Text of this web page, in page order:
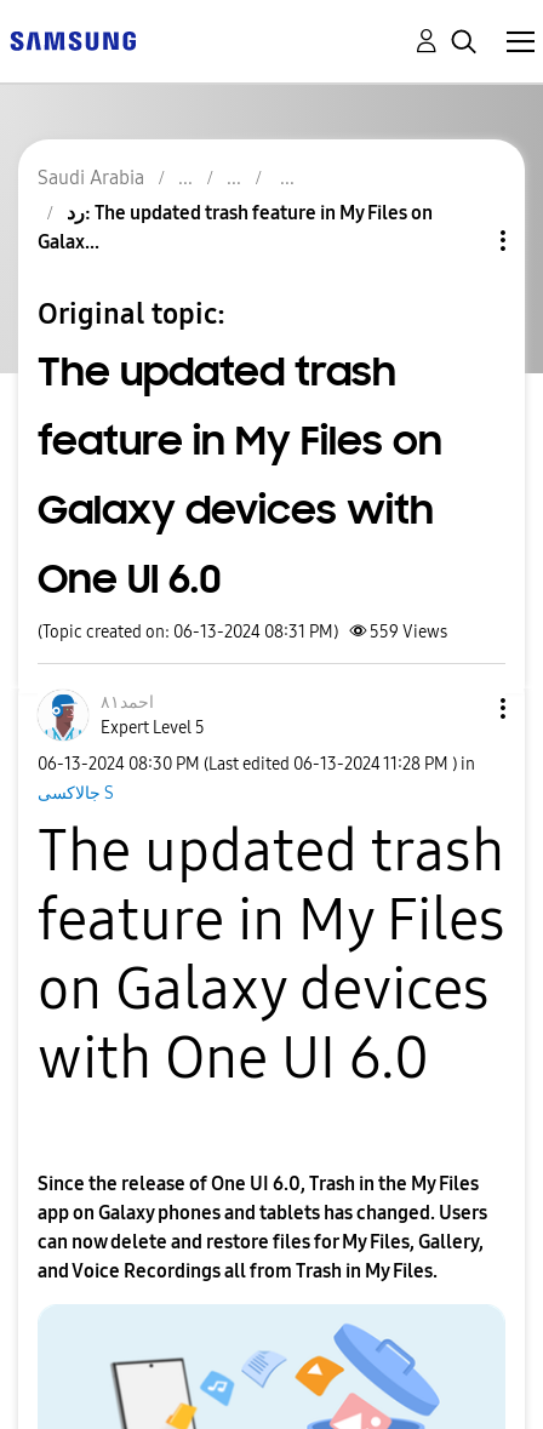
Saudi Arabia
رد: The updated trash feature in My Files on
Galax...
Original topic:
The updated trash
feature in My Files on
Galaxy devices with
One UI 6.0
(Topic created on: 06-13-2024 08:31 PM) 559 Views
احمد٨١
Expert Level 5
‎06-13-2024 08:30 PM (Last edited ‎06-13-202411:28 PM ) in
جالاكسى S
The updated trash
feature in My Files
on Galaxy devices
with One UI 6.0
Since the release of One UI 6.0, Trash in the My Files
app on Galaxy phones and tablets has changed. Users
can now delete and restore files for My Files, Gallery,
and Voice Recordings all from Trash in My Files.